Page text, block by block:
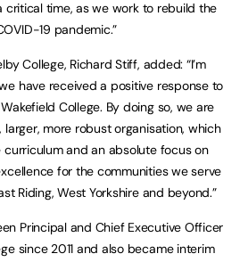
critical time, as we work to rebuild the
19 pandemic.”
College, Richard Stiff, added: “I’m
have received a positive response to
College. By doing so, we are
more robust organisation, which
and an absolute focus on
for the communities we serve
Riding, West Yorkshire and beyond.”
Principal and Chief Executive Officer
since 2011 and also became interim